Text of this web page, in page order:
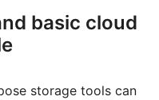
basic cloud
storage tools can